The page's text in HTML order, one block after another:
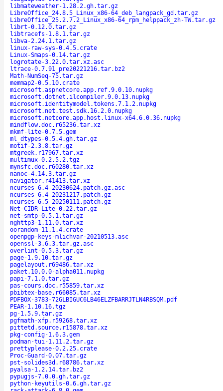
libmateweather-1.28.2.gh.tar.gz
LibreOffice_24.8.5_Linux_x86-64_deb_langpack_gd.tar.gz
LibreOffice_25.2.7.2_Linux_x86-64_rpm_helppack_zh-TW.tar.gz
librt-0.12.0.tar.gz
libtracefs-1.8.1.tar.gz
libva-2.24.1.tar.gz
linux-raw-sys-0.4.5.crate
Linux-Smaps-0.14.tar.gz
logrotate-3.22.0.tar.xz.asc
ltrace-0.7.91_pre20221216.tar.bz2
Math-NumSeq-75.tar.gz
memmap2-0.5.10.crate
microsoft.aspnetcore.app.ref.9.0.10.nupkg
microsoft.dotnet.ilcompiler.9.0.13.nupkg
microsoft.identitymodel.tokens.7.1.2.nupkg
microsoft.net.test.sdk.16.2.0.nupkg
microsoft.netcore.app.host.linux-x64.6.0.36.nupkg
mindflow.doc.r65236.tar.xz
mkmf-lite-0.7.5.gem
ml_dtypes-0.5.4.gh.tar.gz
motif-2.3.8.tar.gz
mtgreek.r17967.tar.xz
multimux-0.2.5.2.tgz
mynsfc.doc.r60280.tar.xz
nanoc-4.14.3.tar.gz
navigator.r41413.tar.xz
ncurses-6.4-20230624.patch.gz.asc
ncurses-6.4-20231217.patch.gz
ncurses-6.5-20250111.patch.gz
Net-CIDR-Lite-0.22.tar.gz
net-smtp-0.5.1.tar.gz
nghttp3-1.11.0.tar.xz
oorandom-11.1.4.crate
openpgp-keys-mlichvar-20210513.asc
openssl-3.6.3.tar.gz.asc
overlint-0.5.3.tar.gz
page-1.9.10.tar.gz
pagelayout.r69486.tar.xz
paket.10.0.0-alpha011.nupkg
papi-7.1.0.tar.gz
pas-cours.doc.r55859.tar.xz
pbibtex-base.r66085.tar.xz
PDFBOX-3783-72GLBIGUC6LB46ELZFBARRJTLN4RBSQM.pdf
PEAR-1.10.16.tgz
pg-1.5.9.tar.gz
pgfmath-xfp.r59268.tar.xz
pittetd.source.r15878.tar.xz
pkg-config-1.6.3.gem
podman-tui-1.11.2.tar.gz
prettyplease-0.2.25.crate
Proc-Guard-0.07.tar.gz
pst-solides3d.r68786.tar.xz
pyalsa-1.2.14.tar.bz2
pypugjs-7.0.0.gh.tar.gz
python-keyutils-0.6.gh.tar.gz